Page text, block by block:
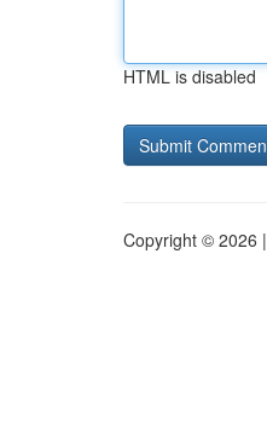
HTML is disabled
Copyright © 2026 |